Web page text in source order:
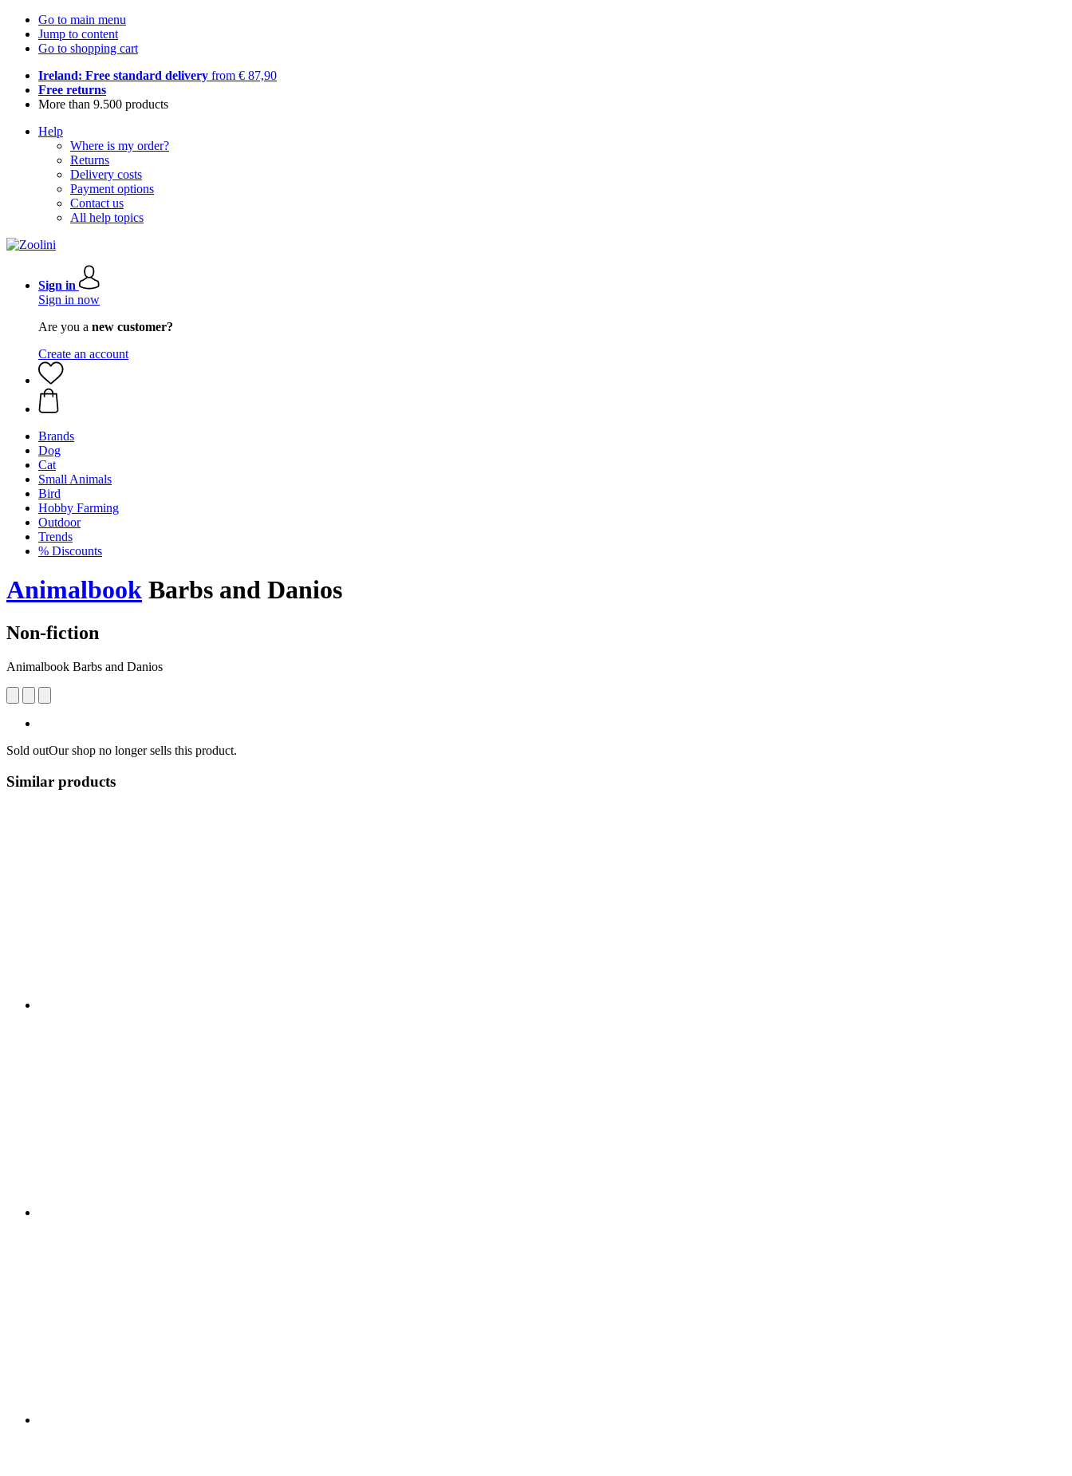
Go to main menu
Jump to content
Go to shopping cart
Ireland: Free standard delivery from € 87,90
Free returns
More than 9.500 products
Help
Where is my order?
Returns
Delivery costs
Payment options
Contact us
All help topics
Sign in
Sign in now
Are you a new customer?
Create an account
Brands
Dog
Cat
Small Animals
Bird
Hobby Farming
Outdoor
Trends
% Discounts
Animalbook Barbs and Danios
Non-fiction
Animalbook Barbs and Danios
Sold outOur shop no longer sells this product.
Similar products